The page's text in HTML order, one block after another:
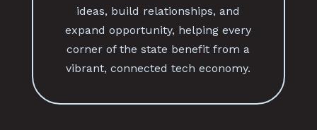
ideas, build relationships, and
expand opportunity, helping every
corner of the state benefit from a
vibrant, connected tech economy.